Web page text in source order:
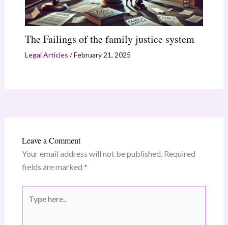
The Failings of the family justice system
Legal Articles /February 21, 2025
Leave a Comment
Your email address will not be published. Required
fields are marked *
here..